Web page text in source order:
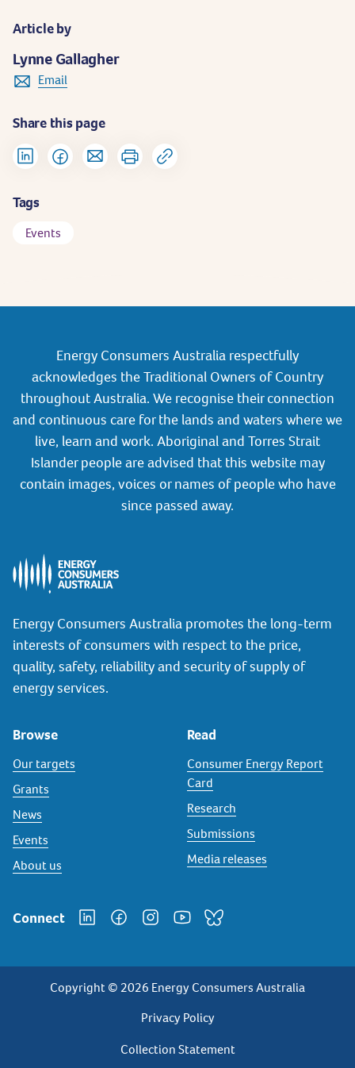
Article by
Lynne Gallagher
Email
Share this page
Tags
Events
Energy Consumers Australia respectfully
acknowledges the Traditional Owners of Country
throughout Australia. We recognise their connection
and continuous care for the lands and waters where we
live, learn and work. Aboriginal and Torres Strait
Islander people are advised that this website may
contain images, voices or names of people who have
since passed away.
Energy Consumers Australia promotes the long-term
interests of consumers with respect to the price,
quality, safety, reliability and security of supply of
energy services.
Browse
Our targets
Grants
News
Events
About us
Read
Consumer Energy Report
Card
Research
Submissions
Media releases
Connect
Copyright © 2026 Energy Consumers Australia
Privacy
Footer
Privacy Policy
Collection Statement